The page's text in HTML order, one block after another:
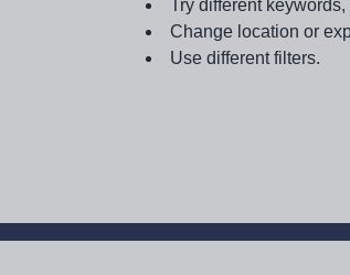
Try different keywords,
Change location or
Use different filters.